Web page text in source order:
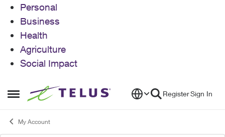
Personal
Business
Health
Agriculture
Social Impact
Open Side Menu
Skip to content RegisterSign In
My Account